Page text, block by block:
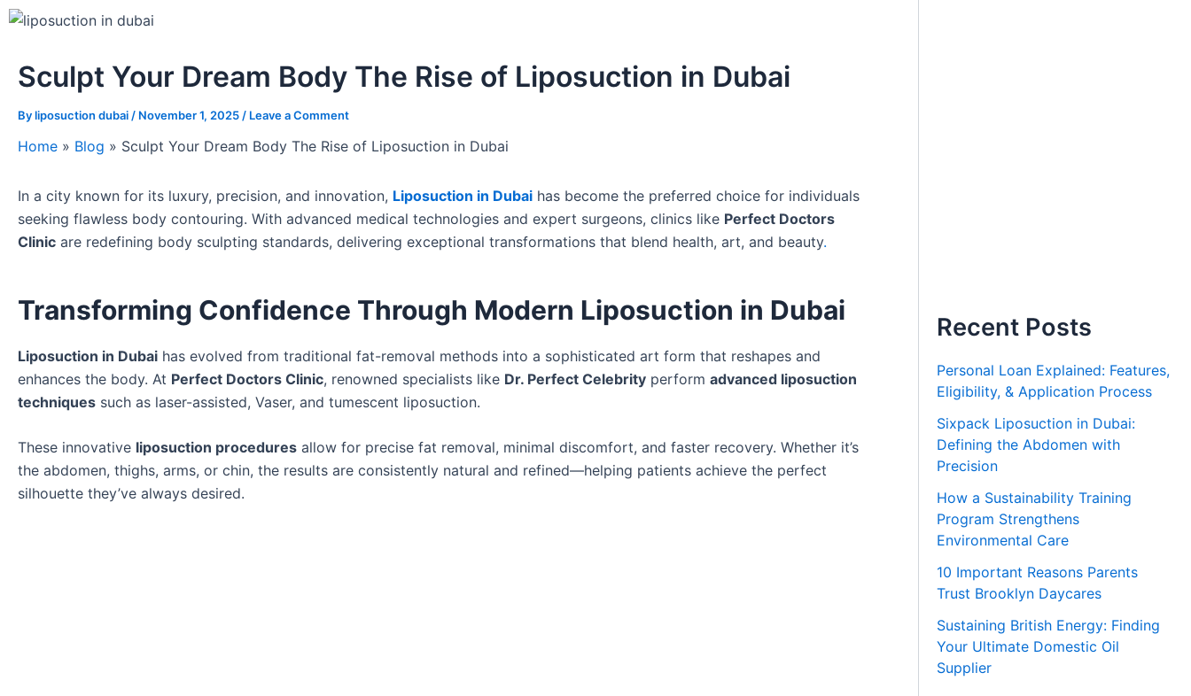
Sculpt Your Dream Body The Rise of Liposuction in Dubai
Byliposuction dubai / November 1, 2025 / Leave a Comment
Home » Blog » Sculpt Your Dream Body The Rise of Liposuction in Dubai
In a city known for its luxury, precision, and innovation, Liposuction in Dubai has become the preferred choice for individuals
seeking flawless body contouring. With advanced medical technologies and expert surgeons, clinics like Perfect Doctors
Clinic are redefining body sculpting standards, delivering exceptional transformations that blend health, art, and beauty.
Transforming Confidence Through Modern Liposuction in Dubai
Liposuction in Dubai has evolved from traditional fat-removal methods into a sophisticated art form that reshapes and
enhances the body. At Perfect Doctors Clinic, renowned specialists like Dr. Perfect Celebrity perform advanced liposuction
techniques such as laser-assisted, Vaser, and tumescent liposuction.
These innovative liposuction procedures allow for precise fat removal, minimal discomfort, and faster recovery. Whether it’s
the abdomen, thighs, arms, or chin, the results are consistently natural and refined—helping patients achieve the perfect
silhouette they’ve always desired.
Recent Posts
Personal Loan Explained: Features,
Eligibility, & Application Process
Sixpack Liposuction in Dubai:
Defining the Abdomen with
Precision
How a Sustainability Training
Program Strengthens
Environmental Care
10 Important Reasons Parents
Trust Brooklyn Daycares
Sustaining British Energy: Finding
Your Ultimate Domestic Oil
Supplier